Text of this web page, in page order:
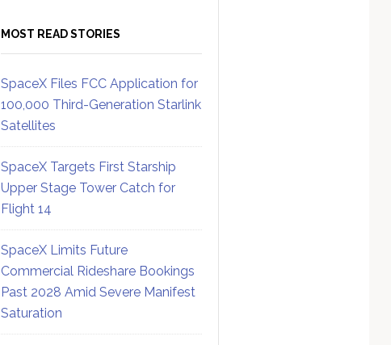
MOST READ STORIES
SpaceX Files FCC Application for
100,000 Third-Generation Starlink
Satellites
SpaceX Targets First Starship
Upper Stage Tower Catch for
Flight 14
SpaceX Limits Future
Commercial Rideshare Bookings
Past 2028 Amid Severe Manifest
Saturation